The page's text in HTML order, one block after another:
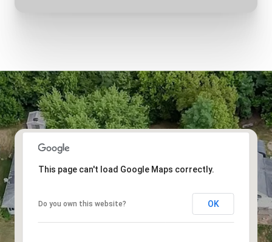
This page can't load Google Maps correctly.
Do you own this website? OK